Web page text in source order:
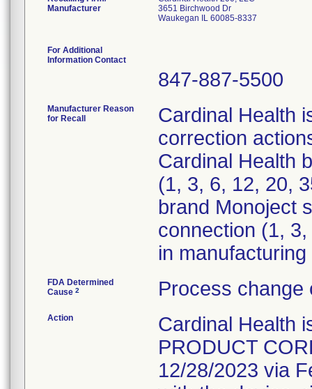
Manufacturer
3651 Birchwood Dr
Waukegan IL 60085-8337
For Additional
Information Contact
847-887-5500
Manufacturer Reason
for Recall
Cardinal Health
correction
Cardinal Health
(1, 3, 6, 12, 20,
brand Monoject
connection (1,
in
FDA Determined
Cause 2 Process change
Action
Cardinal Health
PRODUCT
12/28/2023 via